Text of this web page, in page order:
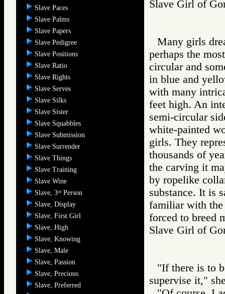
Slave Paces
Slave Palms
Slave Papers
Slave Pedigree
Slave Positions
Slave Ratio
Slave Rights
Slave Serves
Slave Silks
Slave Sister
Slave Squabbles
Slave Submission
Slave Surrender
Slave Things
Slave Training
Slave Wine
Slave, 3rd Person
Slave, Display
Slave, First Girl
Slave, High
Slave, Knowing
Slave, Male
Slave, Passion
Slave, Precious
Slave, Preferred
Slave Girl of
Many girls
perhaps the
circular and
in blue and
with many
feet high. An
semi-circular
white-painted
girls. They
thousands of
the carving it
by ropelike
substance. It is
familiar with
forced to breed
Slave Girl of
"If there is to
supervise it,"